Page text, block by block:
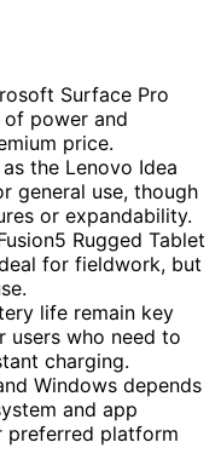
Surface Pro
power and
price.
the Lenovo Idea
general use, though
or expandability.
Rugged Tablet
for fieldwork, but
life remain key
users who need to
charging.
Windows depends
and app
platform